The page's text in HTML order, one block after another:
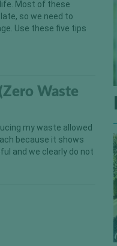
Most of these
so we need to
Use these five tips
Waste
my waste allowed
because it shows
and we clearly do not